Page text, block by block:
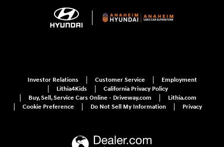
Investor Relations Customer Service
Employment
Lithia4Kids
California Privacy Policy
Buy, Sell, Service Cars Online - Driveway.com
Lithia.com
Cookie Preference
Do Not Sell My Information Privacy